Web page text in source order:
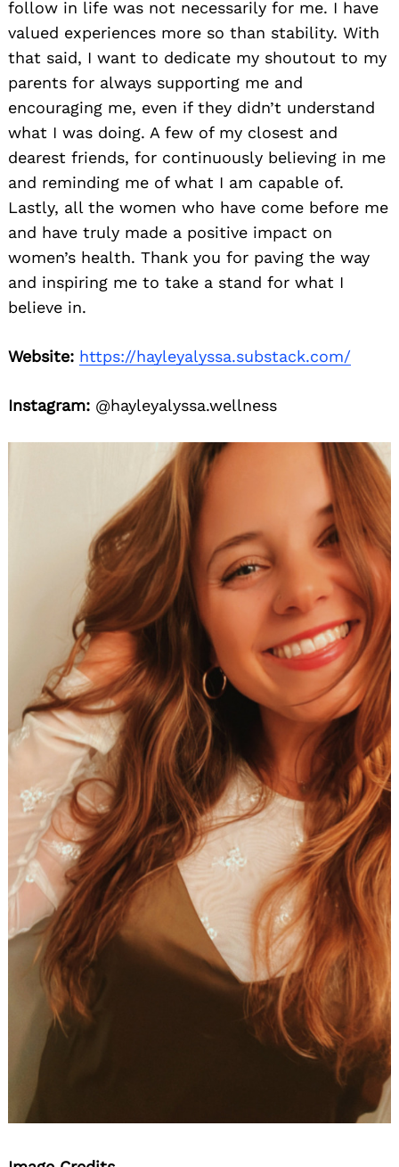
follow in life was not necessarily for me. I have
valued experiences more so than stability. With
that said, I want to dedicate my shoutout to my
parents for always supporting me and
encouraging me, even if they didn’t understand
what I was doing. A few of my closest and
dearest friends, for continuously believing in me
and reminding me of what I am capable of.
Lastly, all the women who have come before me
and have truly made a positive impact on
women’s health. Thank you for paving the way
and inspiring me to take a stand for what I
believe in.
Website: https://hayleyalyssa.substack.com/
Instagram: @hayleyalyssa.wellness